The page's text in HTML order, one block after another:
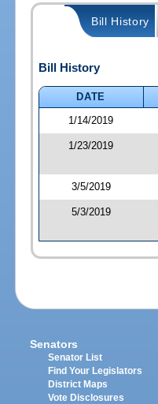
Bill History
Bill History
DATE
1/14/2019
1/23/2019
3/5/2019
5/3/2019
Senators
Senator List
Find Your Legislators
District Maps
Vote Disclosures